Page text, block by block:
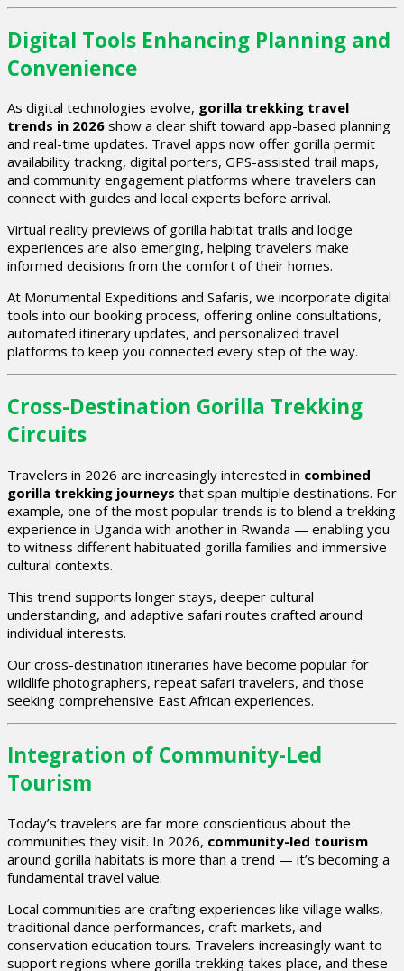
Digital Tools Enhancing Planning and
Convenience
As digital technologies evolve, gorilla trekking travel
trends in 2026 show a clear shift toward app-based planning
and real-time updates. Travel apps now offer gorilla permit
availability tracking, digital porters, GPS-assisted trail maps,
and community engagement platforms where travelers can
connect with guides and local experts before arrival.
Virtual reality previews of gorilla habitat trails and lodge
experiences are also emerging, helping travelers make
informed decisions from the comfort of their homes.
At Monumental Expeditions and Safaris, we incorporate digital
tools into our booking process, offering online consultations,
automated itinerary updates, and personalized travel
platforms to keep you connected every step of the way.
Cross-Destination Gorilla Trekking
Circuits
Travelers in 2026 are increasingly interested in combined
gorilla trekking journeys that span multiple destinations. For
example, one of the most popular trends is to blend a trekking
experience in Uganda with another in Rwanda — enabling you
to witness different habituated gorilla families and immersive
cultural contexts.
This trend supports longer stays, deeper cultural
understanding, and adaptive safari routes crafted around
individual interests.
Our cross-destination itineraries have become popular for
wildlife photographers, repeat safari travelers, and those
seeking comprehensive East African experiences.
Integration of Community-Led
Tourism
Today’s travelers are far more conscientious about the
communities they visit. In 2026, community-led tourism
around gorilla habitats is more than a trend — it’s becoming a
fundamental travel value.
Local communities are crafting experiences like village walks,
traditional dance performances, craft markets, and
conservation education tours. Travelers increasingly want to
support regions where gorilla trekking takes place, and these